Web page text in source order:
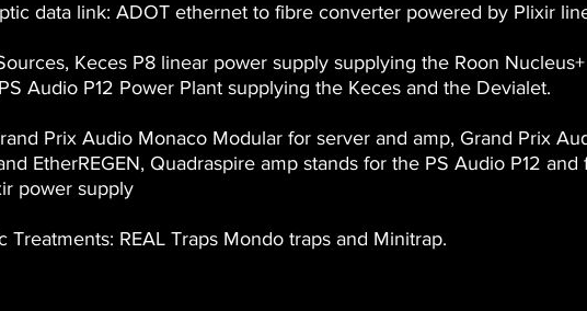
data link: ADOT ethernet to fibre converter powered by Plixir
Keces P8 linear power supply supplying the Roon
Audio P12 Power Plant supplying the Keces and the Devialet.
Prix Audio Monaco Modular for server and amp, Grand Prix
EtherREGEN, Quadraspire amp stands for the PS Audio P12
power supply
Treatments: REAL Traps Mondo traps and Minitrap.